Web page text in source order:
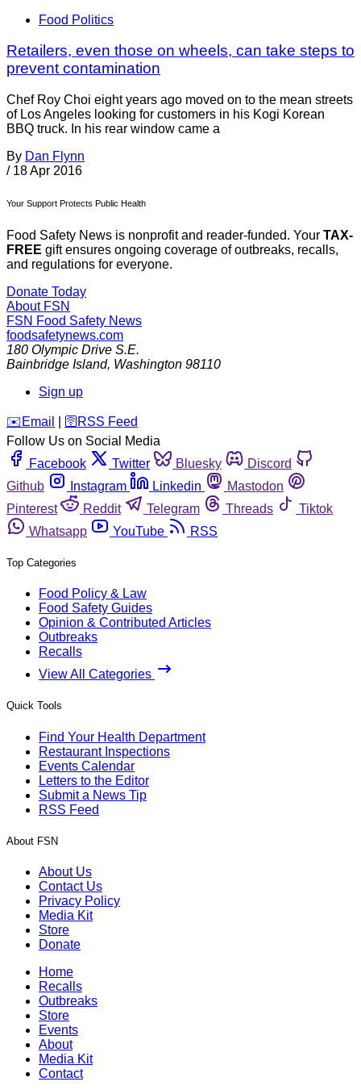
Food Politics
Retailers, even those on wheels, can take steps to
prevent contamination
Chef Roy Choi eight years ago moved on to the mean streets
of Los Angeles looking for customers in his Kogi Korean
BBQ truck. In his rear window came a
By Dan Flynn
/ 18 Apr 2016
Your Support Protects Public Health
Food Safety News is nonprofit and reader-funded. Your TAX-
FREE gift ensures ongoing coverage of outbreaks, recalls,
and regulations for everyone.
Donate Today
About FSN
FSN Food Safety News
foodsafetynews.com
180 Olympic Drive S.E.
Bainbridge Island, Washington 98110
Sign up
️✉️ Email 🛜 RSS Feed
Follow Us on Social Media
Facebook
Twitter Bluesky
Discord
Github
Instagram Linkedin
Mastodon
Pinterest
Reddit Telegram Threads
Tiktok
Whatsapp
YouTube RSS
Top Categories
Food Policy & Law
Food Safety Guides
Opinion & Contributed Articles
Outbreaks
Recalls
View All Categories
Quick Tools
Find Your Health Department
Restaurant Inspections
Events Calendar
Letters to the Editor
Submit a News Tip
RSS Feed
About FSN
About Us
Contact Us
Privacy Policy
Media Kit
Store
Donate
Home
Recalls
Outbreaks
Store
Events
About
Media Kit
Contact